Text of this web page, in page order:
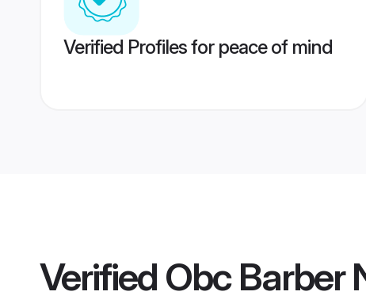
Verified Profiles for peace of mind
Verified Obc Barber